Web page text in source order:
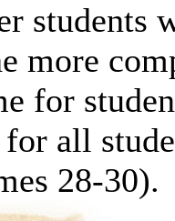
students
more
for
all
28-30).